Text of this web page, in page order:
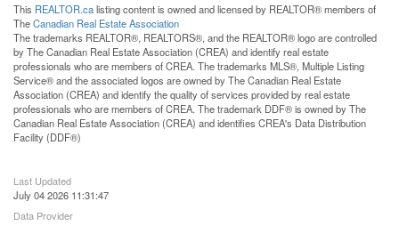
This REALTOR.calisting content is owned and licensed by REALTOR® members of
TheCanadian Real Estate Association
The trademarks REALTOR®, REALTORS®, and the REALTOR® logo are controlled
by The Canadian Real Estate Association (CREA) and identify real estate
professionals who are members of CREA. The trademarks MLS®, Multiple Listing
Service® and the associated logos are owned by The Canadian Real Estate
Association (CREA) and identify the quality of services provided by real estate
professionals who are members of CREA. The trademark DDF® is owned by The
Canadian Real Estate Association (CREA) and identifies CREA's Data Distribution
Facility (DDF®)
Last Updated
July 04 2026 11:31:47
Data Provider